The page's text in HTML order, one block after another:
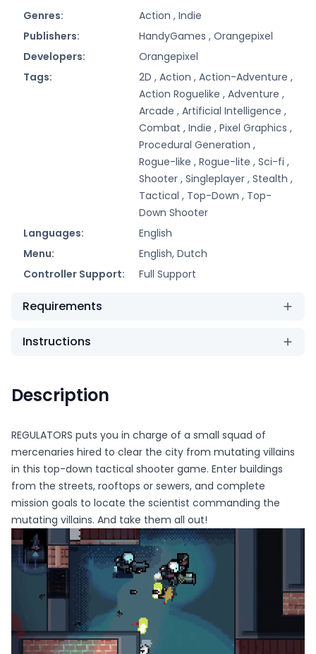
Genres:
Action , Indie
Publishers:
HandyGames , Orangepixel
Developers:
Orangepixel
Tags:
2D , Action , Action-Adventure ,
Action Roguelike , Adventure ,
Arcade , Artificial Intelligence ,
Combat , Indie , Pixel Graphics ,
Procedural Generation ,
Rogue-like , Rogue-lite , Sci-fi ,
Shooter , Singleplayer , Stealth ,
Tactical , Top-Down , Top-
Down Shooter
Languages:
English
Menu:
English, Dutch
Controller Support:
Full Support
Requirements
Instructions
Description
REGULATORS puts you in charge of a small squad of
mercenaries hired to clear the city from mutating villains
in this top-down tactical shooter game. Enter buildings
from the streets, rooftops or sewers, and complete
mission goals to locate the scientist commanding the
mutating villains. And take them all out!